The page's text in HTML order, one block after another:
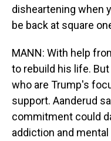
disheartening when
be back at square
MANN: With help
to rebuild his life.
who are Trump's
support. Aanderud
commitment could
addiction and